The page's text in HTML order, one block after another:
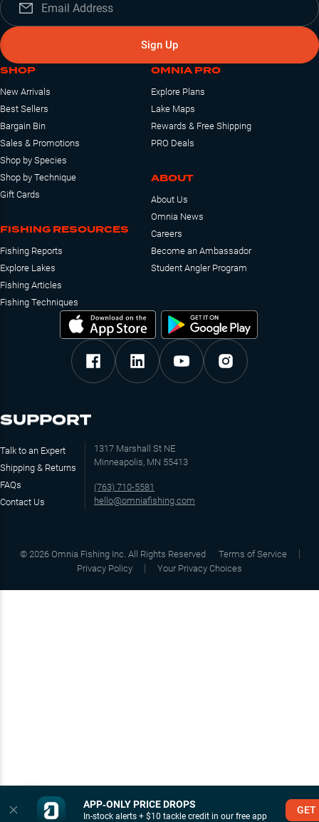
APP‑ONLY PRICE DROPS
In-stock alerts + $10 tackle credit in our free app
GET
Sign Up
SHOP
New Arrivals
Best Sellers
Bargain Bin
Sales & Promotions
Shop by Species
Shop by Technique
Gift Cards
FISHING RESOURCES
Fishing Reports
Explore Lakes
Fishing Articles
Fishing Techniques
OMNIA PRO
Explore Plans
Lake Maps
Rewards & Free Shipping
PRO Deals
ABOUT
About Us
Omnia News
Careers
Become an Ambassador
Student Angler Program
SUPPORT
Talk to an Expert
Shipping & Returns
FAQs
Contact Us
1317 Marshall St NE
Minneapolis, MN 55413
(763) 710-5581
hello@omniafishing.com
© 2026 Omnia Fishing Inc. All Rights Reserved
Terms of Service
Privacy Policy
Your Privacy Choices